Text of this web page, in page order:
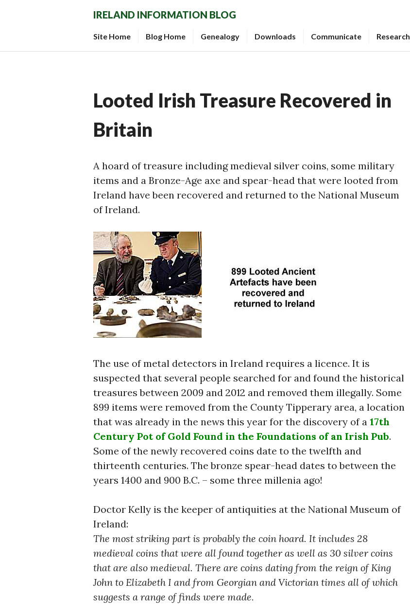
IRELAND INFORMATION BLOG
Site Home Blog Home Genealogy Downloads Communicate Research
Looted Irish Treasure Recovered in
Britain
A hoard of treasure including medieval silver coins, some military
items and a Bronze-Age axe and spear-head that were looted from
Ireland have been recovered and returned to the National Museum
of Ireland.
The use of metal detectors in Ireland requires a licence. It is
suspected that several people searched for and found the historical
treasures between 2009 and 2012 and removed them illegally. Some
899 items were removed from the County Tipperary area, a location
that was already in the news this year for the discovery of a 17th
Century Pot of Gold Found in the Foundations of an Irish Pub.
Some of the newly recovered coins date to the twelfth and
thirteenth centuries. The bronze spear-head dates to between the
years 1400 and 900 B.C. – some three millenia ago!
Doctor Kelly is the keeper of antiquities at the National Museum of
Ireland:
The most striking part is probably the coin hoard. It includes 28
medieval coins that were all found together as well as 30 silver coins
that are also medieval. There are coins dating from the reign of King
John to Elizabeth I and from Georgian and Victorian times all of which
suggests a range of finds were made.